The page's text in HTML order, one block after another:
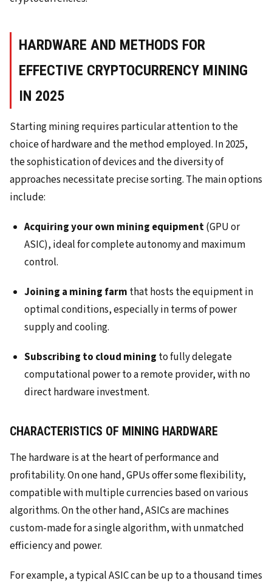
HARDWARE AND METHODS FOR
EFFECTIVE CRYPTOCURRENCY MINING
IN 2025
Starting mining requires particular attention to the
choice of hardware and the method employed. In 2025,
the sophistication of devices and the diversity of
approaches necessitate precise sorting. The main options
include:
Acquiring your own mining equipment(GPU or
ASIC), ideal for complete autonomy and maximum
control.
Joining a mining farm that hosts the equipment in
optimal conditions, especially in terms of power
supply and cooling.
Subscribing to cloud mining to fully delegate
computational power to a remote provider, with no
direct hardware investment.
CHARACTERISTICS OF MINING HARDWARE
The hardware is at the heart of performance and
profitability. On one hand, GPUs offer some flexibility,
compatible with multiple currencies based on various
algorithms. On the other hand, ASICs are machines
custom-made for a single algorithm, with unmatched
efficiency and power.
For example, a typical ASIC can be up to a thousand times